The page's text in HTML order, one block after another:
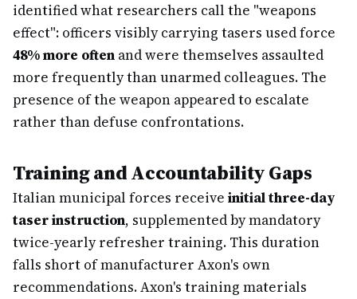
identified what researchers call the "weapons
effect": officers visibly carrying tasers used force
48% more often and were themselves assaulted
more frequently than unarmed colleagues. The
presence of the weapon appeared to escalate
rather than defuse confrontations.
Training and Accountability Gaps
Italian municipal forces receive initial three-day
taser instruction, supplemented by mandatory
twice-yearly refresher training. This duration
falls short of manufacturer Axon's own
recommendations. Axon's training materials